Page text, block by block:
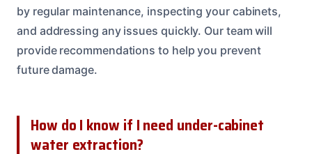
by regular maintenance, inspecting your cabinets,
and addressing any issues quickly. Our team will
provide recommendations to help you prevent
future damage.
How do I know if I need under-cabinet
water extraction?